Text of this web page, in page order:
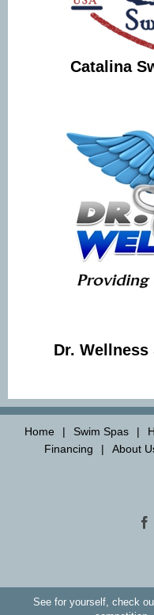
Catalina
Dr. Wellness
Home Swim Spas
Financing
About
See for yourself, check